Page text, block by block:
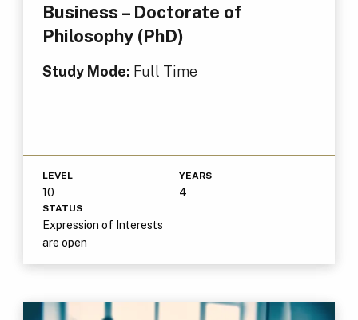
Business – Doctorate of
Philosophy (PhD)
Study Mode: Full Time
LEVEL
10
YEARS
4
STATUS
Expression of Interests
are open